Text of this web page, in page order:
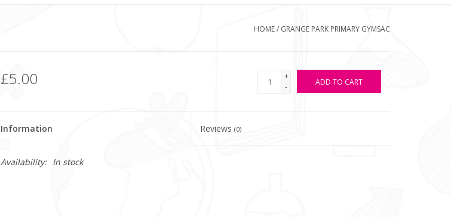
HOME/ GRANGE PARK PRIMARY GYMSAC
£5.00
+
-
ADD TO CART
Information Reviews(0)
Availability: In stock